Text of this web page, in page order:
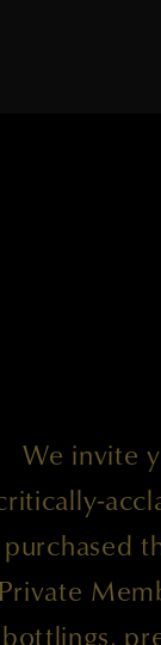
We invite
purchased
Private
bottlings,